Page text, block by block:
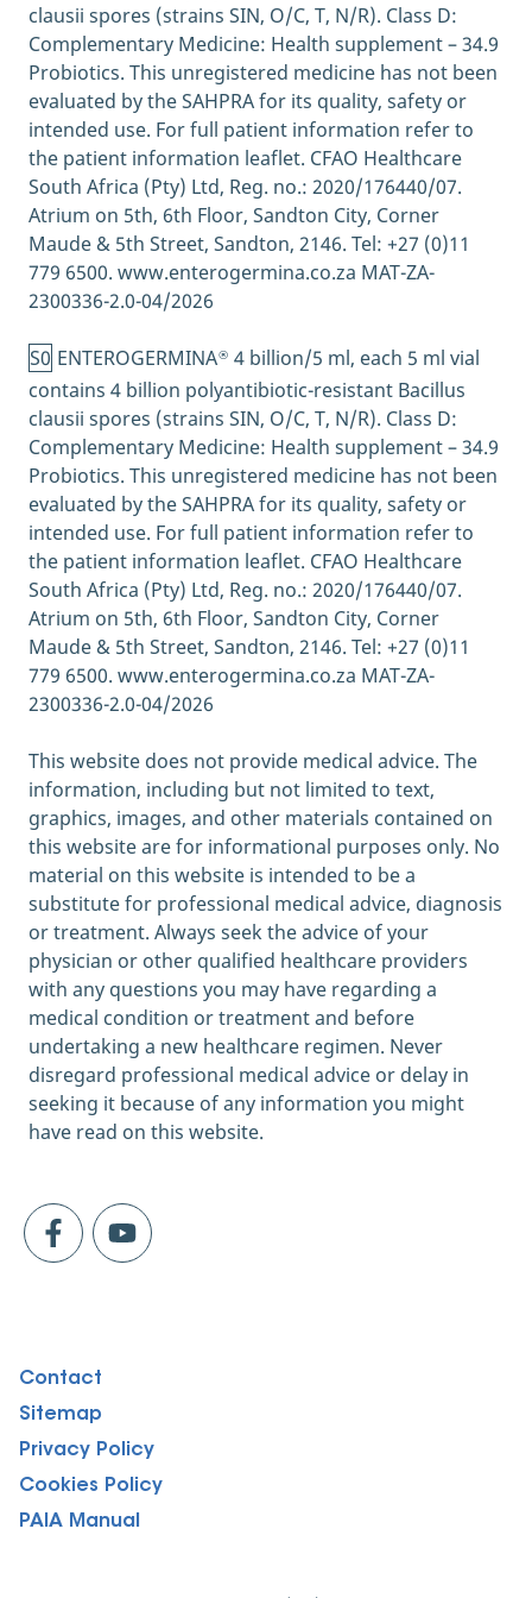
The gut-brain connection; Harvard Health
Publishing, April 2021 [quoted June 2021]
https://www.health.harvard.edu/diseases-
and-conditions/the-gut-brain-connection
When should you see a specialist?;
UChicagoMedicine. Chicago: The University
of Chicago Medicine; 2020 [quoted June
2021]
https://www.uchicagomedicine.org/forefron
t/gastrointestinal-articles/stress-and-
stomach-pain-when-should-you-see-a-
Why the Gut Microbiome Is Crucial for Your
Health; Healthline, June 2017 [quoted June
2021]
https://www.healthline.com/nutrition/gut-
microbiome-and-health
Why Anxiety Causes Diarrhea and How to
Handle It; Healthline, June 2019 [quoted June
2021]
https://www.healthline.com/health/anxiety-
diarrhea
Can Stress Cause Acid Reflux?; Healthline,
july 2017 [quoted June 2021]
https://www.healthline.com/health/gerd/str
Can it help with symptoms?; Healthline,
March 2020 [quoted June 2021]
https://www.healthline.com/health/digestive
-health/ibs-and-exercise#can-exercise-help
Use of probiotics in gastrointestinal
disorders: what to recommend?; PMC,
September 2010 [quoted June 2021]
https://www.ncbi.nlm.nih.gov/pmc/articles/
PMC3002586/
Should You Use Probiotics for Constipation?;
Healthline, September 2019 [quoted June
2021]
https://www.healthline.com/nutrition/probi
otics-for-constipation
Metabolizable Sugars; PMC, June 2005
[quoted June 2021]
https://www.ncbi.nlm.nih.gov/pmc/articles/
https://www.eatright.org/health/wellness/p
reventing-illness/lifestyle-and-managing-
stress
Practice portion control; healthline, March
2020 [quoted June 2021]
https://www.healthline.com/nutrition/ways-
clausii spores (strains SIN, O/C, T, N/R). Class D:
Complementary Medicine: Health supplement – 34.9
Probiotics. This unregistered medicine has not been
evaluated by the SAHPRA for its quality, safety or
intended use. For full patient information refer to
the patient information leaflet. CFAO Healthcare
South Africa (Pty) Ltd, Reg. no.: 2020/176440/07.
Atrium on 5th, 6th Floor, Sandton City, Corner
Maude & 5th Street, Sandton, 2146. Tel: +27 (0)11
779 6500. www.enterogermina.co.za MAT-ZA-
2300336-2.0-04/2026
S0 ENTEROGERMINA® 4 billion/5 ml, each 5 ml vial
contains 4 billion polyantibiotic-resistant Bacillus
clausii spores (strains SIN, O/C, T, N/R). Class D:
Complementary Medicine: Health supplement – 34.9
Probiotics. This unregistered medicine has not been
evaluated by the SAHPRA for its quality, safety or
intended use. For full patient information refer to
the patient information leaflet. CFAO Healthcare
South Africa (Pty) Ltd, Reg. no.: 2020/176440/07.
Atrium on 5th, 6th Floor, Sandton City, Corner
Maude & 5th Street, Sandton, 2146. Tel: +27 (0)11
779 6500. www.enterogermina.co.za MAT-ZA-
2300336-2.0-04/2026
This website does not provide medical advice. The
information, including but not limited to text,
graphics, images, and other materials contained on
this website are for informational purposes only. No
material on this website is intended to be a
substitute for professional medical advice, diagnosis
or treatment. Always seek the advice of your
physician or other qualified healthcare providers
with any questions you may have regarding a
medical condition or treatment and before
undertaking a new healthcare regimen. Never
disregard professional medical advice or delay in
seeking it because of any information you might
have read on this website.
Contact
Sitemap
Privacy Policy
Cookies Policy
PAIA Manual